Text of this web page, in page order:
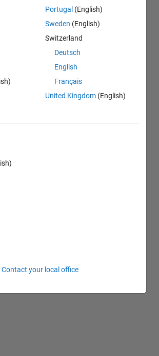
Portugal (English)
Sweden (English)
Switzerland
Deutsch
English
Français
United Kingdom (English)
Contact your local office